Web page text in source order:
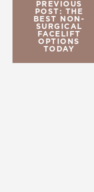
PREVIOUS
POST: THE
BEST NON-
SURGICAL
FACELIFT
OPTIONS
TODAY